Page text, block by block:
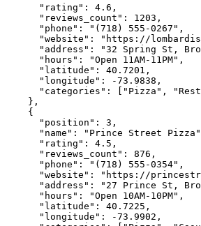
"rating":
4.6 ,
"reviews_count":
1203 ,
"phone":
"(718) 555-0267" ,
"website":
"https://
"address":
"32 Spring St,
"hours":
"Open 11AM-11PM" ,
"latitude":
40.7201 ,
"longitude":
-73.9838 ,
"categories":
"Pizza" ,
    },
    {
"position":
3 ,
"name":
"Prince Street Pizza"
"rating":
4.5 ,
"reviews_count":
876 ,
"phone":
"(718) 555-0354" ,
"website":
"https://
"address":
"27 Prince St,
"hours":
"Open 10AM-10PM" ,
"latitude":
40.7225 ,
"longitude":
-73.9902 ,